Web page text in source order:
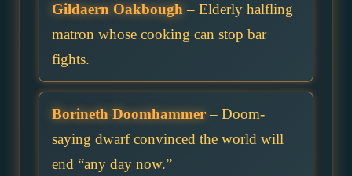
Gildaern Oakbough– Elderly halfling
matron whose cooking can stop bar
fights.
Borineth Doomhammer– Doom-
saying dwarf convinced the world will
end “any day now.”